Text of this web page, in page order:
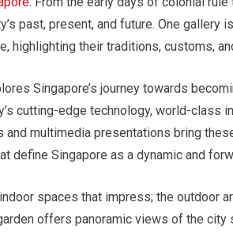
past, present, and future. One
highlighting their traditions, customs,
Singapore’s journey towards
cutting-edge technology, world-class
and multimedia presentations bring
define Singapore as a dynamic and
spaces that impress; the outdoor
offers panoramic views of the city